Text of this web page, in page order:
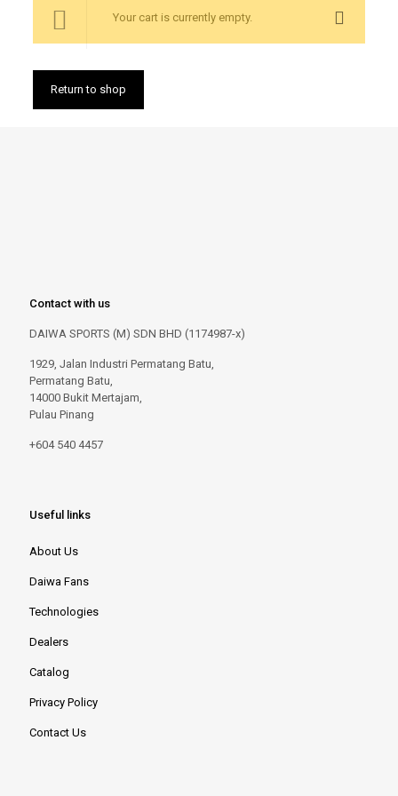
Your cart is currently empty.
Return to shop
Contact with us
DAIWA SPORTS (M) SDN BHD (1174987-x)
1929, Jalan Industri Permatang Batu,
Permatang Batu,
14000 Bukit Mertajam,
Pulau Pinang
+604 540 4457
Useful links
About Us
Daiwa Fans
Technologies
Dealers
Catalog
Privacy Policy
Contact Us